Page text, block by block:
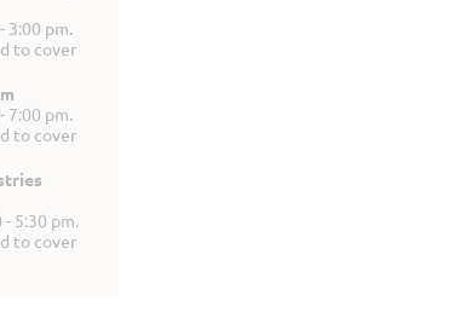
3:00 pm.
to cover
7:00 pm.
to cover
5:30 pm.
to cover